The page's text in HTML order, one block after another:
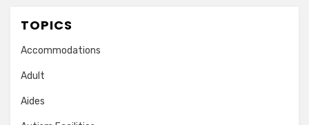
TOPICS
Accommodations
Adult
Aides